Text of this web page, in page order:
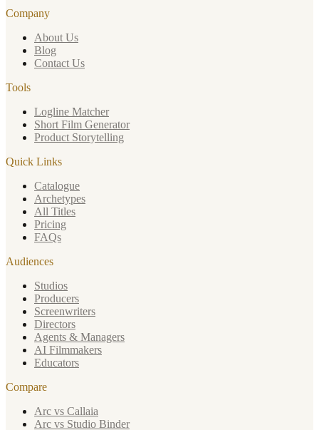
Company
About Us
Blog
Contact Us
Tools
Logline Matcher
Short Film Generator
Product Storytelling
Quick Links
Catalogue
Archetypes
All Titles
Pricing
FAQs
Audiences
Studios
Producers
Screenwriters
Directors
Agents & Managers
AI Filmmakers
Educators
Compare
Arc vs Callaia
Arc vs Studio Binder